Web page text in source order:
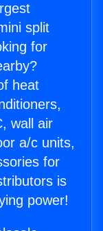
split
for
heat
wall air
a/c units,
for
is
power!